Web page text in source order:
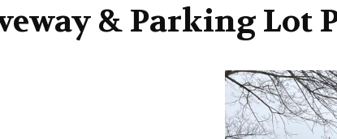
& Parking Lot